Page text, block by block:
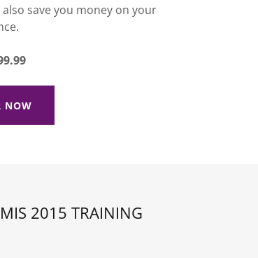
save you money on your
NOW
2015 TRAINING